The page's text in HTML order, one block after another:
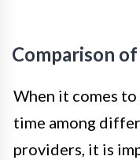
Comparison
When it comes
time among
providers, it is